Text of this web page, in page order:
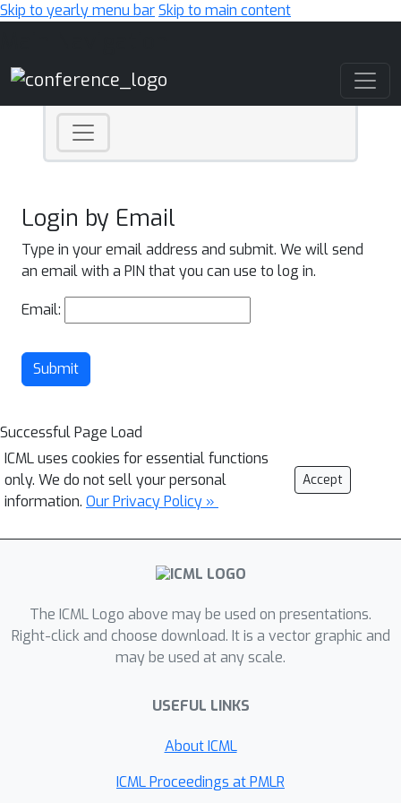
Skip to yearly menu barSkip to main content
Login by Email
Type in your email address and submit. We will send
an email with a PIN that you can use to log in.
Email:
Submit
Successful Page Load
ICML uses cookies for essential functions
only. We do not sell your personal
information. Our Privacy Policy »
Accept
The ICML Logo above may be used on presentations.
Right-click and choose download. It is a vector graphic and
may be used at any scale.
USEFUL LINKS
About ICML
ICML Proceedings at PMLR